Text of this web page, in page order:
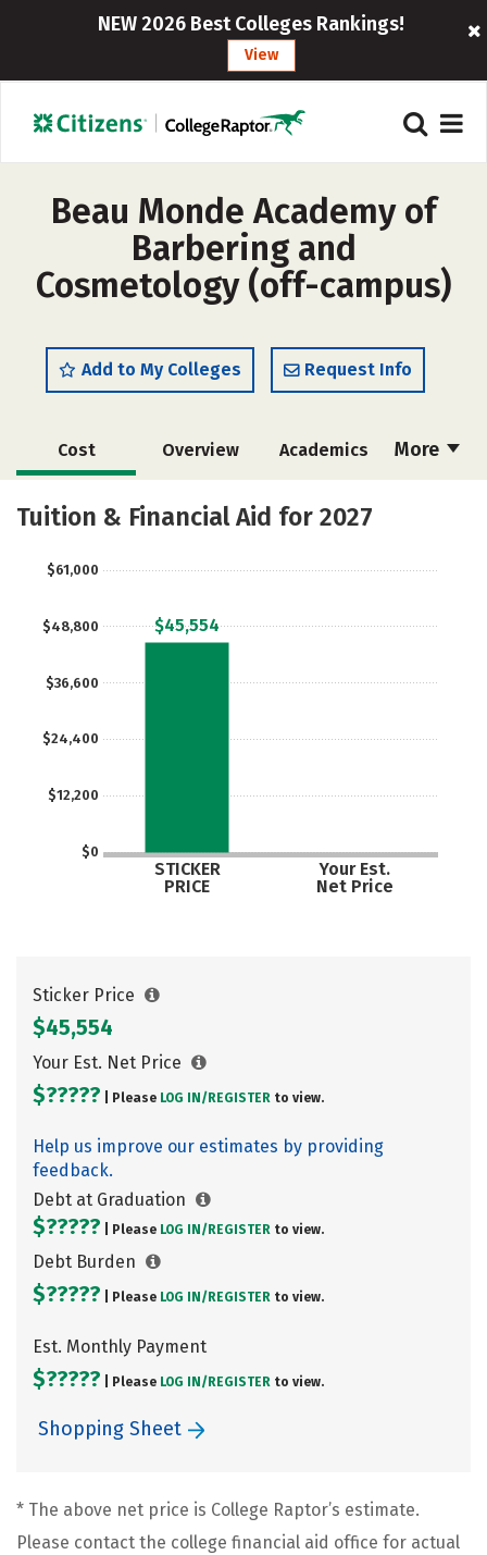
NEW 2026 Best Colleges Rankings!
View
Beau Monde Academy of
Barbering and
Cosmetology (off-campus)
Add to My Colleges Request Info
More
Cost Overview Academics
Majors
Tuition & Financial Aid for 2027
$0
$12,200
$24,400
$36,600
$48,800
$61,000
STICKER
PRICE
Your Est.
Net Price
$45,554
Sticker Price
$45,554
Your Est. Net Price
$????? | Please LOG IN/ REGISTER to view.
Help us improve our estimates by providing
feedback.
Debt at Graduation
$????? | Please LOG IN/ REGISTER to view.
Debt Burden
$????? | Please LOG IN/ REGISTER to view.
Est. Monthly Payment
$????? | Please LOG IN/ REGISTER to view.
Shopping Sheet
* The above net price is College Raptor’s estimate.
Please contact the college financial aid office for actual